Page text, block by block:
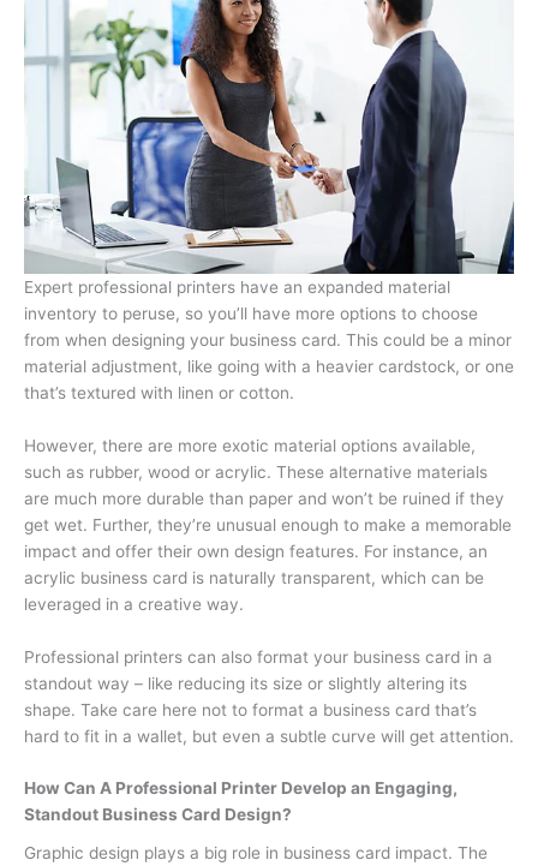
Expert professional printers have an expanded material
inventory to peruse, so you’ll have more options to choose
from when designing your business card. This could be a minor
material adjustment, like going with a heavier cardstock, or one
that’s textured with linen or cotton.
However, there are more exotic material options available,
such as rubber, wood or acrylic. These alternative materials
are much more durable than paper and won’t be ruined if they
get wet. Further, they’re unusual enough to make a memorable
impact and offer their own design features. For instance, an
acrylic business card is naturally transparent, which can be
leveraged in a creative way.
Professional printers can also format your business card in a
standout way – like reducing its size or slightly altering its
shape. Take care here not to format a business card that’s
hard to fit in a wallet, but even a subtle curve will get attention.
How Can A Professional Printer Develop an Engaging,
Standout Business Card Design?
Graphic design plays a big role in business card impact. The